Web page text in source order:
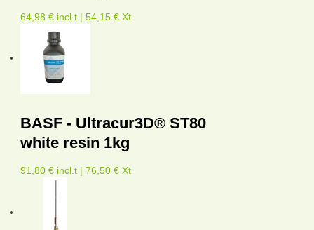
64,98 € incl.t | 54,15 € Xt
BASF - Ultracur3D® ST80
white resin 1kg
91,80 € incl.t | 76,50 € Xt